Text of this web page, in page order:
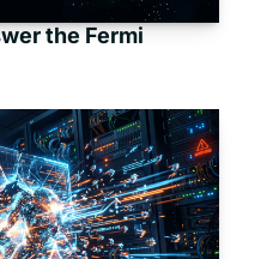
the Fermi